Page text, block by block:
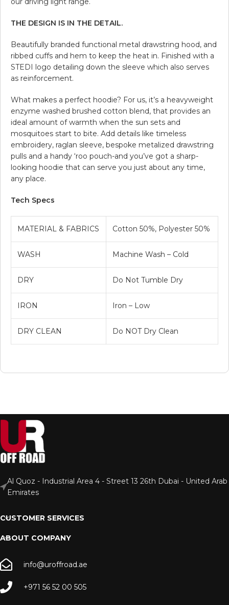
THE DESIGN IS IN THE DETAIL.
Beautifully branded functional metal drawstring hood, and
ribbed cuffs and hem to keep the heat in. Finished with a
STEDI logo detailing down the sleeve which also serves
as reinforcement.
What makes a perfect hoodie? For us, it’s a heavyweight
enzyme washed brushed cotton blend, that provides an
ideal amount of warmth when the sun sets and
mosquitoes start to bite. Add details like timeless
embroidery, raglan sleeve, bespoke metalized drawstring
pulls and a handy ‘roo pouch-and you’ve got a sharp-
looking hoodie that can serve you just about any time,
any place.
Tech Specs
MATERIAL & FABRICS Cotton 50%, Polyester 50%
WASH Machine Wash – Cold
DRY Do Not Tumble Dry
IRON Iron – Low
DRY CLEAN Do NOT Dry Clean
Al Quoz - Industrial Area 4 - Street 13 26th Dubai - United Arab
Emirates
CUSTOMER SERVICES
ABOUT COMPANY
info@uroffroad.ae
+971 56 52 00 505